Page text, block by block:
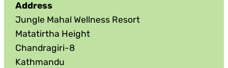
Address
Jungle Mahal Wellness Resort
Matatirtha Height
Chandragiri-8
Kathmandu